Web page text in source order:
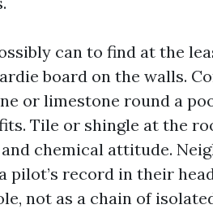
can to find at the
board on the walls.
or limestone round a
Tile or shingle at the
chemical attitude.
record in their
not as a chain of